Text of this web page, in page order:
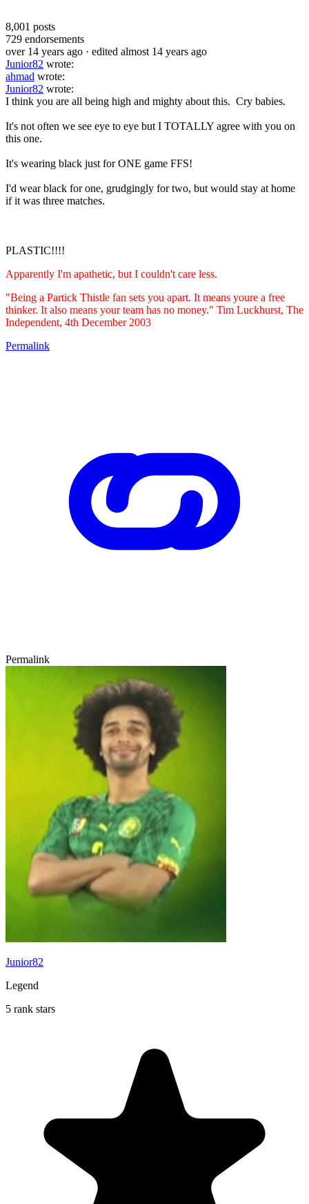
8,001 posts
729 endorsements
over 14 years ago · edited almost 14 years ago
Junior82 wrote:
ahmad wrote:
Junior82 wrote:
I think you are all being high and mighty about this. Cry babies.
It's not often we see eye to eye but I TOTALLY agree with you on
this one.
It's wearing black just for ONE game FFS!
I'd wear black for one, grudgingly for two, but would stay at home
if it was three matches.
PLASTIC!!!!
Apparently I'm apathetic, but I couldn't care less.
"Being a Partick Thistle fan sets you apart. It means youre a free
thinker. It also means your team has no money." Tim Luckhurst, The
Independent, 4th December 2003
Permalink
Permalink
Junior82
Legend
5 rank stars